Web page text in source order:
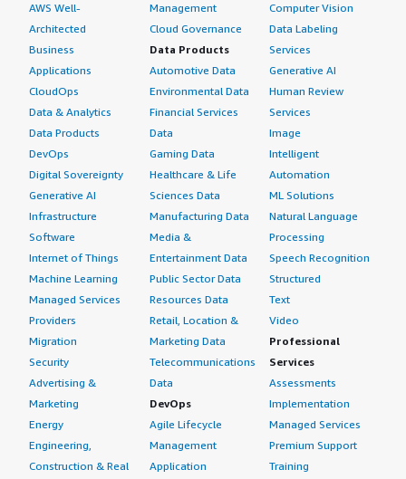
AWS Well-
Architected
Business
Applications
CloudOps
Data & Analytics
Data Products
DevOps
Digital Sovereignty
Generative AI
Infrastructure
Software
Internet of Things
Machine Learning
Managed Services
Providers
Migration
Security
Advertising &
Marketing
Energy
Engineering,
Construction & Real
Management
Cloud Governance
Data Products
Automotive Data
Environmental Data
Financial Services
Data
Gaming Data
Healthcare & Life
Sciences Data
Manufacturing Data
Media &
Entertainment Data
Public Sector Data
Resources Data
Retail, Location &
Marketing Data
Telecommunications
Data
DevOps
Agile Lifecycle
Management
Application
Computer Vision
Data Labeling
Services
Generative AI
Human Review
Services
Image
Intelligent
Automation
ML Solutions
Natural Language
Processing
Speech Recognition
Structured
Text
Video
Professional
Services
Assessments
Implementation
Managed Services
Premium Support
Training